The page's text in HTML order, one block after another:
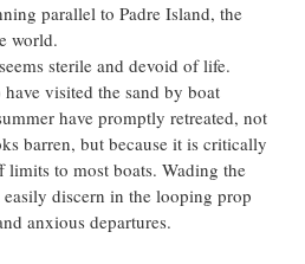
parallel to Padre Island, the
world.
sterile and devoid of life.
visited the sand by boat
have promptly retreated, not
barren, but because it is critically
limits to most boats. Wading the
discern in the looping prop
anxious departures.